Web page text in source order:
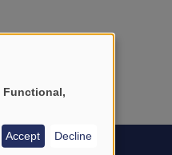
Functional,
Decline
Accept